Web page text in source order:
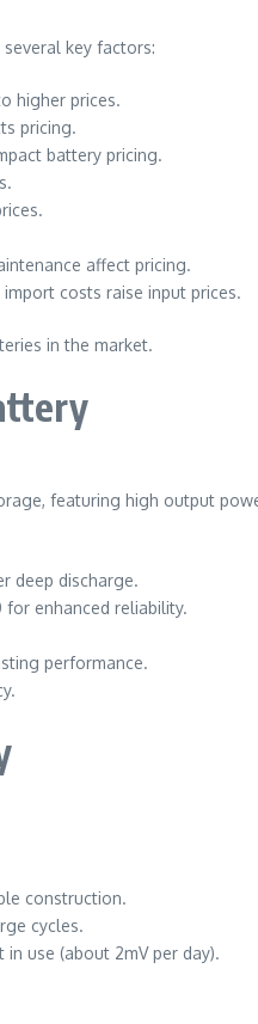
key factors:
higher prices.
pricing.
battery pricing.
affect pricing.
costs raise input prices.
in the market.
featuring high output
deep discharge.
for enhanced reliability.
performance.
construction.
cycles.
use (about 2mV per day).